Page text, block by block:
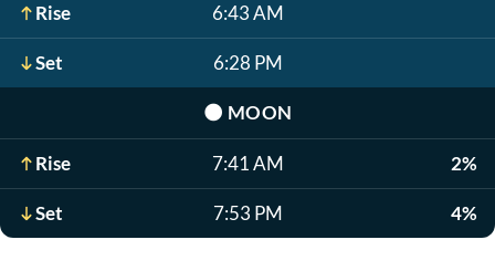
Rise 6:43 AM
Set 6:28 PM
🌑 MOON
Rise 7:41 AM 2%
Set 7:53 PM 4%